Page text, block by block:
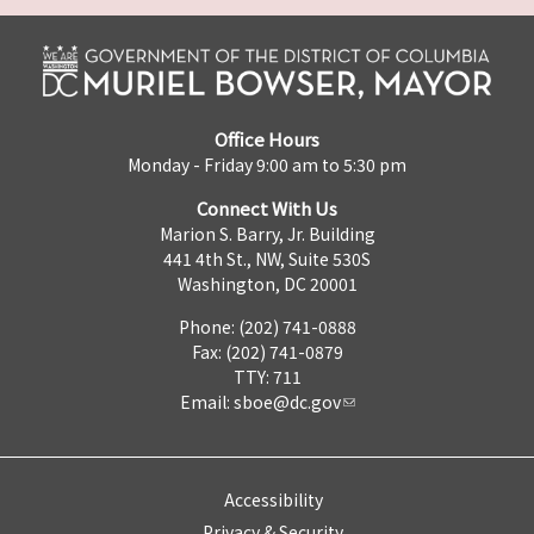
Office Hours
Monday - Friday 9:00 am to 5:30 pm
Connect With Us
Marion S. Barry, Jr. Building
441 4th St., NW, Suite 530S
Washington, DC 20001
Phone: (202) 741-0888
Fax: (202) 741-0879
TTY: 711
Email: sboe@dc.gov
Accessibility